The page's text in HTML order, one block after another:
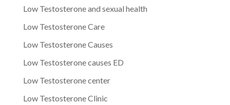
Low Testosterone and sexual health
Low Testosterone Care
Low Testosterone Causes
Low Testosterone causes ED
Low Testosterone center
Low Testosterone Clinic